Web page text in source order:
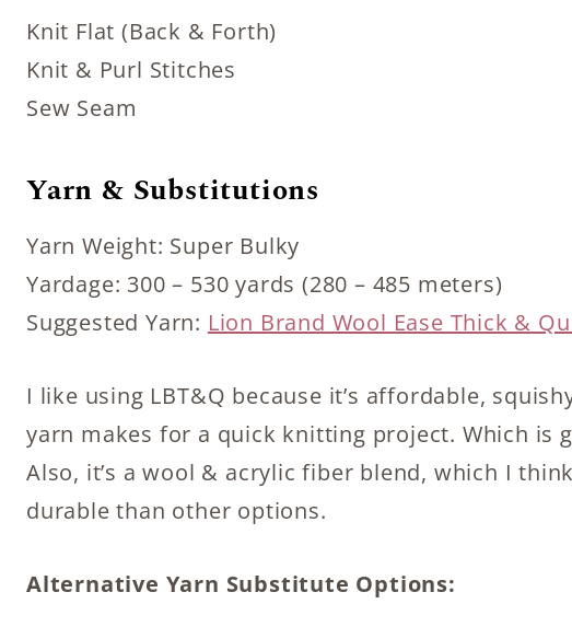
Knit Flat (Back & Forth)
Knit & Purl Stitches
Sew Seam
Yarn & Substitutions
Yarn Weight: Super Bulky
Yardage: 300 – 530 yards (280 – 485 meters)
Suggested Yarn: Lion Brand Wool Ease Thick &
I like using LBT&Q because it’s affordable,
yarn makes for a quick knitting project. Which is
Also, it’s a wool & acrylic fiber blend, which I
durable than other options.
Alternative Yarn Substitute Options: